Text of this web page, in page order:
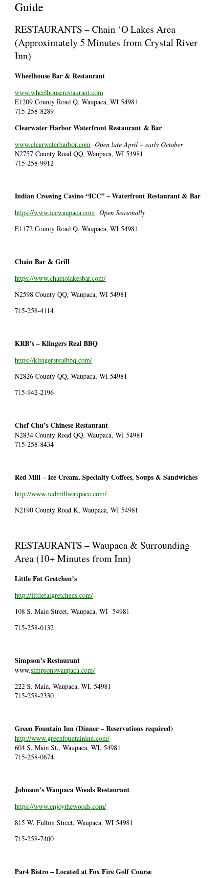
Guide
RESTAURANTS – Chain ‘O Lakes Area
(Approximately 5 Minutes from Crystal River
Inn)
Wheelhouse Bar & Restaurant
www.wheelhouserestaurant.com
E1209 County Road Q, Waupaca, WI 54981
715-258-8289
Clearwater Harbor Waterfront Restaurant & Bar
www.clearwaterharbor.com Open late April – early October
N2757 County Road QQ, Waupaca, WI 54981
715-258-9912
Indian Crossing Casino “ICC” – Waterfront Restaurant & Bar
https://www.iccwaupaca.com Open Seasonally
E1172 County Road Q, Waupaca, WI 54981
Chain Bar & Grill
https://www.chainolakesbar.com/
N2598 County QQ, Waupaca, WI 54981
715-258-4114
KRB’s –Klingers Real BBQ
https://klingersrealbbq.com/
N2826 County QQ, Waupaca, WI 54981
715-942-2196
Chef Chu’s Chinese Restaurant
N2834 County Road QQ, Waupaca, WI 54981
715-258-8434
Red Mill – Ice Cream, Specialty Coffees, Soups & Sandwiches
http://www.redmillwaupaca.com/
N2190 County Road K, Waupaca, WI 54981
RESTAURANTS – Waupaca & Surrounding
Area (10+ Minutes from Inn)
Little Fat Gretchen’s
http://littlefatgretchens.com/
108 S. Main Street, Waupaca, WI 54981
715-258-0132
Simpson’s Restaurant
www.simpsonswaupaca.com/
222 S. Main, Waupaca, WI, 54981
715-258-2330
Green Fountain Inn (Dinner – Reservations required)
http://www.greenfountaininn.com/
604 S. Main St., Waupaca, WI, 54981
715-258-0674
Johnson’s Waupaca Woods Restaurant
https://www.enjoythewoods.com/
815 W. Fulton Street, Waupaca, WI 54981
715-258-7400
Par4 Bistro – Located at Fox Fire Golf Course